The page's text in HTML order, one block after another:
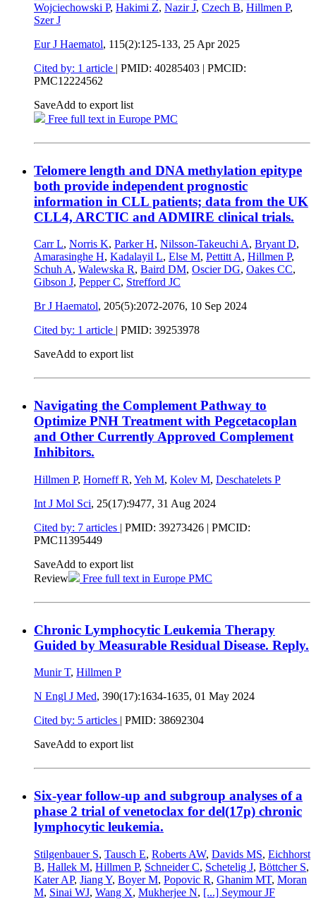
Wojciechowski P, Hakimi Z, Nazir J, Czech B, Hillmen P,
Szer J
Eur J Haematol, 115(2):125-133, 25 Apr 2025
Cited by: 1 article | PMID: 40285403 | PMCID:
PMC12224562
SaveAdd to export list
Free full text in Europe PMC
Telomere length and DNA methylation epitype
both provide independent prognostic
information in CLL patients; data from the UK
CLL4, ARCTIC and ADMIRE clinical trials.
Carr L, Norris K, Parker H, Nilsson-Takeuchi A, Bryant D,
Amarasinghe H, Kadalayil L, Else M, Pettitt A, Hillmen P,
Schuh A, Walewska R, Baird DM, Oscier DG, Oakes CC,
Gibson J, Pepper C, Strefford JC
Br J Haematol, 205(5):2072-2076, 10 Sep 2024
Cited by: 1 article | PMID: 39253978
SaveAdd to export list
Navigating the Complement Pathway to
Optimize PNH Treatment with Pegcetacoplan
and Other Currently Approved Complement
Inhibitors.
Hillmen P, Horneff R, Yeh M, Kolev M, Deschatelets P
Int J Mol Sci, 25(17):9477, 31 Aug 2024
Cited by: 7 articles | PMID: 39273426 | PMCID:
PMC11395449
SaveAdd to export list
Review
Free full text in Europe PMC
Chronic Lymphocytic Leukemia Therapy
Guided by Measurable Residual Disease. Reply.
Munir T, Hillmen P
N Engl J Med, 390(17):1634-1635, 01 May 2024
Cited by: 5 articles | PMID: 38692304
SaveAdd to export list
Six-year follow-up and subgroup analyses of a
phase 2 trial of venetoclax for del(17p) chronic
lymphocytic leukemia.
Stilgenbauer S, Tausch E, Roberts AW, Davids MS, Eichhorst
B, Hallek M, Hillmen P, Schneider C, Schetelig J, Böttcher S,
Kater AP, Jiang Y, Boyer M, Popovic R, Ghanim MT, Moran
M, Sinai WJ, Wang X, Mukherjee N, [...] Seymour JF